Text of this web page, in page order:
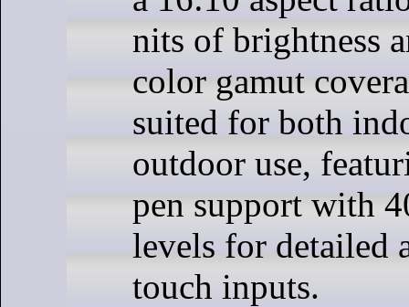
nits of brightness
color gamut
suited for both
outdoor use,
pen support with
levels for detailed
touch inputs.